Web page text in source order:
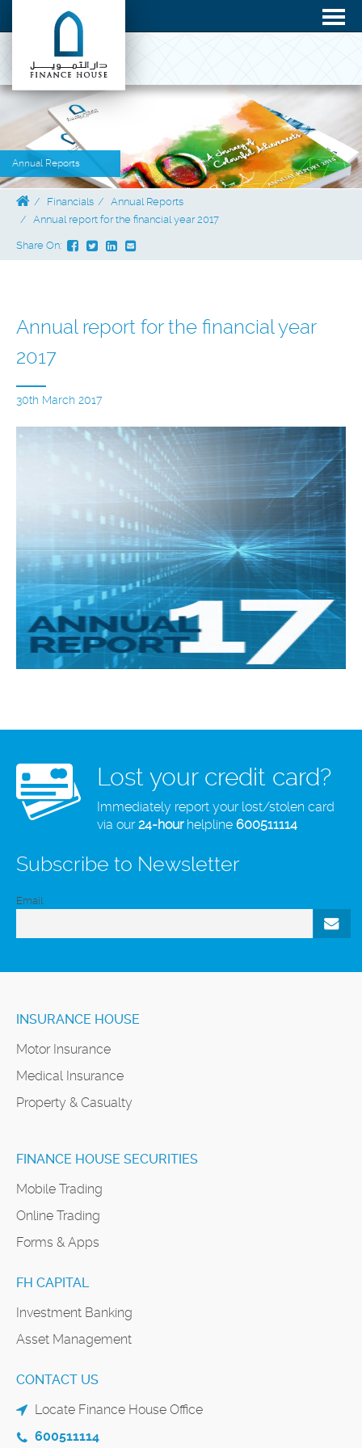
Annual Reports
Financials
Annual Reports
Annual report for the financial year 2017
Share On:
Annual report for the financial year
2017
30th March 2017
Lost your credit card?
Immediately report your lost/stolen card
via our24-hourhelpline 600511114
Subscribe to Newsletter
Email
INSURANCE HOUSE
Motor Insurance
Medical Insurance
Property & Casualty
FINANCE HOUSE SECURITIES
Mobile Trading
Online Trading
Forms & Apps
FH CAPITAL
Investment Banking
Asset Management
CONTACT US
Locate Finance House Office
600511114